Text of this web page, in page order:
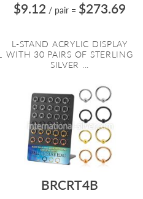
$9.12 / pair = $273.69
L-STAND ACRYLIC DISPLAY
WITH 30 PAIRS OF STERLING
SILVER ...
BRCRT4B